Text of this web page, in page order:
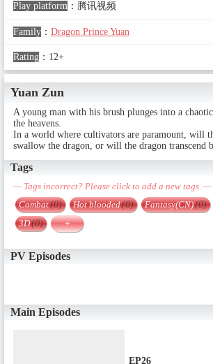
Play platform： 腾讯视频
Family： Dragon Prince Yuan
Rating： 12+
Yuan Zun
A young man with his brush plunges into a
the heavens.
In a world where cultivators are paramount, will
swallow the dragon, or will the dragon transcend
Tags
— Tags incorrect? Please click to add a new tags. —
Combat(0) Hot blooded(0) Fantasy(CN)(0)
3D(0) +
PV Episodes
Main Episodes
EP26